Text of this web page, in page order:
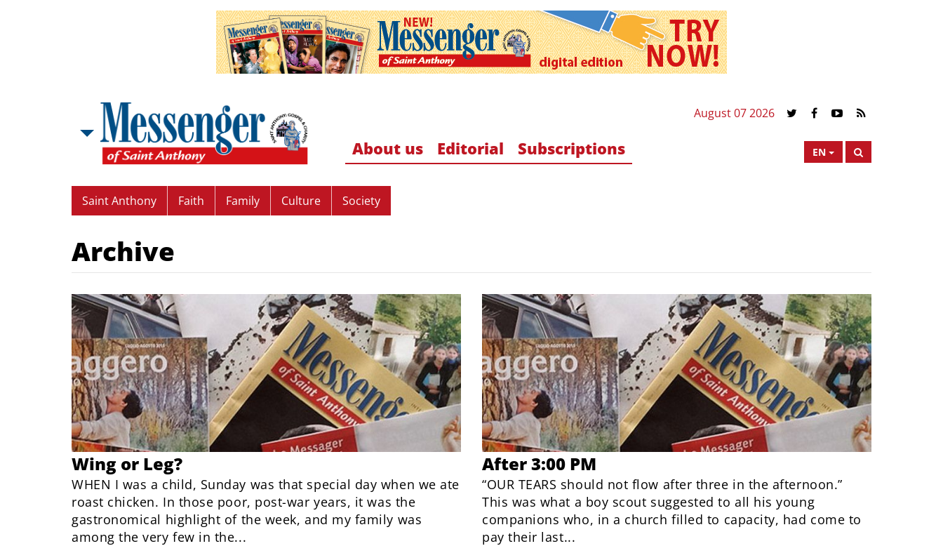
August 07 2026
EN
About us Editorial Subscriptions
Saint Anthony Faith Family Culture Society
Archive
Wing or Leg?
WHEN I was a child, Sunday was that special day when we ate
roast chicken. In those poor, post-war years, it was the
gastronomical highlight of the week, and my family was
among the very few in the...
After 3:00 PM
“OUR TEARS should not flow after three in the afternoon.”
This was what a boy scout suggested to all his young
companions who, in a church filled to capacity, had come to
pay their last...